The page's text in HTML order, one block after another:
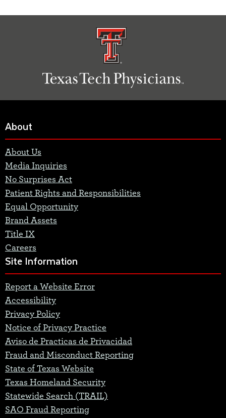
About
About Us
Media Inquiries
No Surprises Act
Patient Rights and Responsibilities
Equal Opportunity
Brand Assets
Title IX
Careers
Site Information
Report a Website Error
Accessibility
Privacy Policy
Notice of Privacy Practice
Aviso de Practicas de Privacidad
Fraud and Misconduct Reporting
State of Texas Website
Texas Homeland Security
Statewide Search (TRAIL)
SAO Fraud Reporting